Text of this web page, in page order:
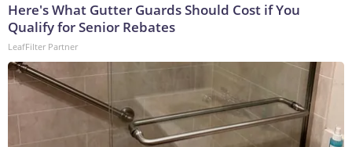
Here's What Gutter Guards Should Cost if You
Qualify for Senior Rebates
LeafFilter Partner